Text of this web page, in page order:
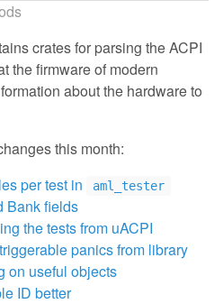
crates for parsing the ACPI
the firmware of modern
about the hardware to
this month:
per test in
aml_tester
Bank fields
the tests from uACPI
panics from library
on useful objects
ID better